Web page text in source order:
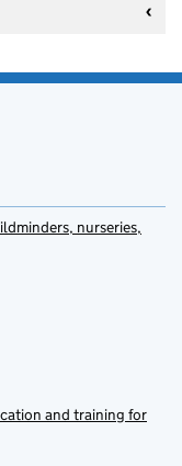
nurseries,
and training for